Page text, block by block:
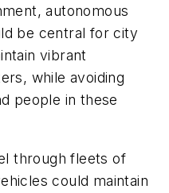
autonomous
be central for city
vibrant
while avoiding
people in these
through fleets of
could maintain